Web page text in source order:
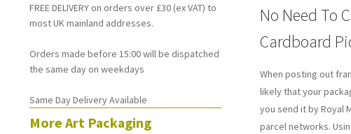
No Need To
Cardboard
When posting out
likely that your
you send it by Royal
parcel networks.
FREE DELIVERY on orders over £30 (ex VAT) to
most UK mainland addresses.
Orders made before 15:00 will be dispatched
the same day on weekdays
Same Day Delivery Available
More Art Packaging